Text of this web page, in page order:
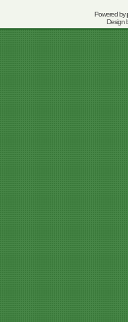
Powered by
Design